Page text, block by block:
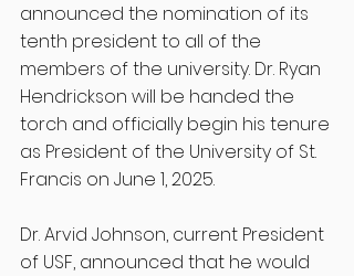
announced the nomination of its
tenth president to all of the
members of the university. Dr. Ryan
Hendrickson will be handed the
torch and officially begin his tenure
as President of the University of St.
Francis on June 1, 2025.
Dr. Arvid Johnson, current President
of USF, announced that he would